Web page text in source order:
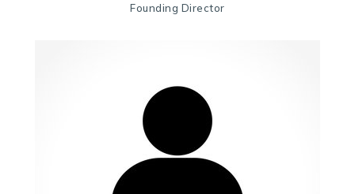
Founding Director